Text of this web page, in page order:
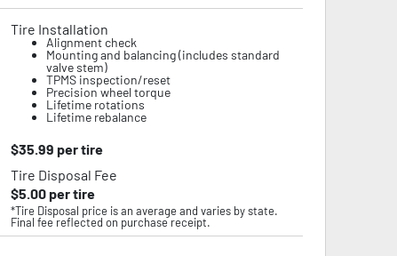
Tire Installation
Alignment check
Mounting and balancing (includes standard
valve stem)
TPMS inspection/reset
Precision wheel torque
Lifetime rotations
Lifetime rebalance
$35.99 per tire
Tire Disposal Fee
$5.00per tire
*Tire Disposal price is an average and varies by state.
Final fee reflected on purchase receipt.